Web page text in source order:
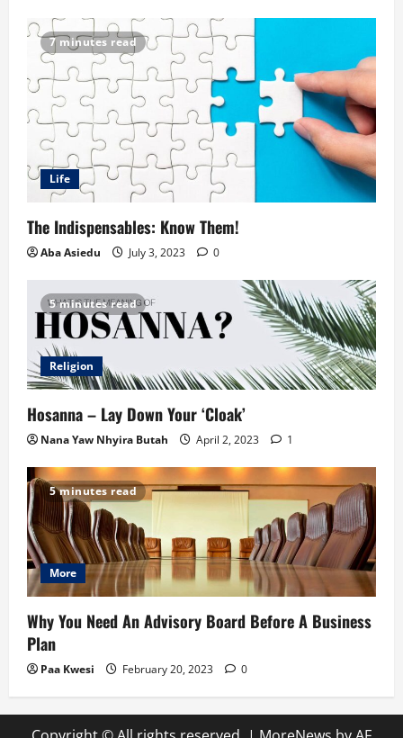
7 minutes read
Life
The Indispensables: Know Them!
Aba Asiedu July 3, 2023 0
5 minutes read
Religion
Hosanna – Lay Down Your ‘Cloak’
Nana Yaw Nhyira Butah April 2, 2023 1
5 minutes read
More
Why You Need An Advisory Board Before A Business
Plan
Paa Kwesi February 20, 2023 0